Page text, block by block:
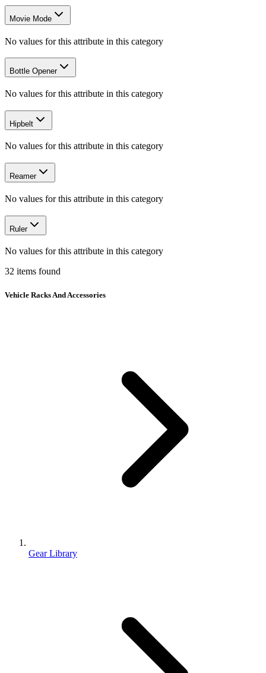
Movie Mode
No values for this attribute in this category
Bottle Opener
No values for this attribute in this category
Hipbelt
No values for this attribute in this category
Reamer
No values for this attribute in this category
Ruler
No values for this attribute in this category
32 items found
Vehicle Racks And Accessories
Gear Library